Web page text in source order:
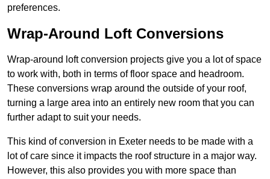
preferences.
Wrap-Around Loft Conversions
Wrap-around loft conversion projects give you a lot of space
to work with, both in terms of floor space and headroom.
These conversions wrap around the outside of your roof,
turning a large area into an entirely new room that you can
further adapt to suit your needs.
This kind of conversion in Exeter needs to be made with a
lot of care since it impacts the roof structure in a major way.
However, this also provides you with more space than